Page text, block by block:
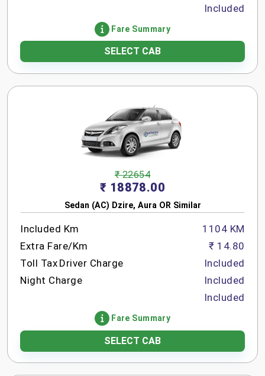
Included
Fare Summary
SELECT CAB
₹ 22654
₹ 18878.00
Sedan (AC) Dzire, Aura OR Similar
Included Km
Extra Fare/Km
Toll Tax Driver Charge
Night Charge
1104 KM
₹ 14.80
Included
Included
Included
Fare Summary
SELECT CAB